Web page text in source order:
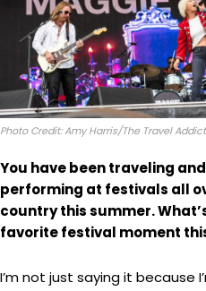
Photo Credit: Amy Harris/The Travel Addict
You have been traveling and
performing at festivals all
country this summer.
favorite festival moment
I’m not just saying it because